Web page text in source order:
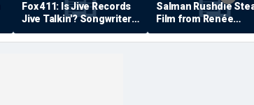
Fox 411: Is Jive Records
Jive Talkin'? Songwriter
Says He's Never Been
Paid
Salman Rushdie
Film from Renée
Zellweger… Almost